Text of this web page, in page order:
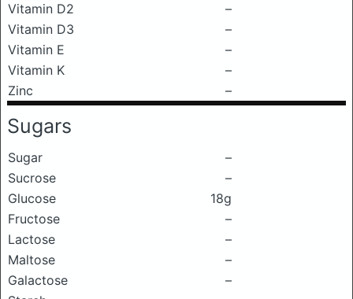
Vitamin D2
–
Vitamin D3
–
Vitamin E
–
Vitamin K
–
Zinc
–
Sugars
Sugar
–
Sucrose
–
Glucose
18g
Fructose
–
Lactose
–
Maltose
–
Galactose
–